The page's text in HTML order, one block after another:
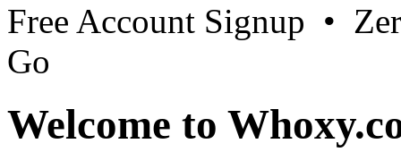
Free Account Signup •
Go
Welcome to